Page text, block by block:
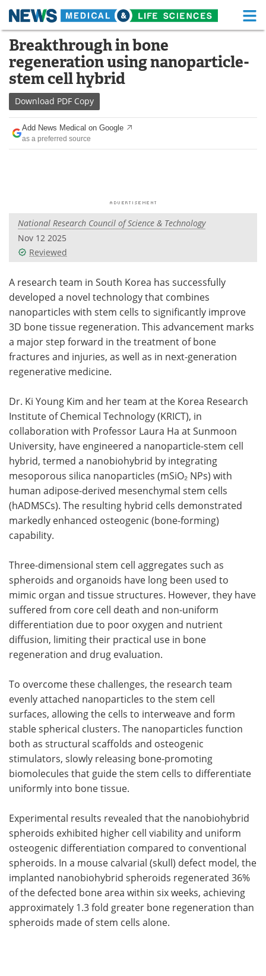
Skip
content
Medical Home Life Sciences Home
About Functional Food
News
Drugs
Interviews White Papers
Videos
Meet the Team Advertise
Search Become a Member
Breakthrough in bone
regeneration using nanoparticle-
stem cell hybrid
Download PDF Copy
Add News Medical on Google
as a preferred source
National Research Council of Science & Technology
Nov 12 2025
Reviewed
A research team in South Korea has successfully
developed a novel technology that combines
nanoparticles with stem cells to significantly improve
3D bone tissue regeneration. This advancement marks
a major step forward in the treatment of bone
fractures and injuries, as well as in next-generation
regenerative medicine.
Dr. Ki Young Kim and her team at the Korea Research
Institute of Chemical Technology (KRICT), in
collaboration with Professor Laura Ha at Sunmoon
University, have engineered a nanoparticle-stem cell
hybrid, termed a nanobiohybrid by integrating
mesoporous silica nanoparticles (mSiO₂ NPs) with
human adipose-derived mesenchymal stem cells
(hADMSCs). The resulting hybrid cells demonstrated
markedly enhanced osteogenic (bone-forming)
capability.
Three-dimensional stem cell aggregates such as
spheroids and organoids have long been used to
mimic organ and tissue structures. However, they have
suffered from core cell death and non-uniform
differentiation due to poor oxygen and nutrient
diffusion, limiting their practical use in bone
regeneration and drug evaluation.
To overcome these challenges, the research team
evenly attached nanoparticles to the stem cell
surfaces, allowing the cells to interweave and form
stable spherical clusters. The nanoparticles function
both as structural scaffolds and osteogenic
stimulators, slowly releasing bone-promoting
biomolecules that guide the stem cells to differentiate
uniformly into bone tissue.
Experimental results revealed that the nanobiohybrid
spheroids exhibited higher cell viability and uniform
osteogenic differentiation compared to conventional
spheroids. In a mouse calvarial (skull) defect model, the
implanted nanobiohybrid spheroids regenerated 36%
of the defected bone area within six weeks, achieving
approximately 1.3 fold greater bone regeneration than
spheroids made of stem cells alone.